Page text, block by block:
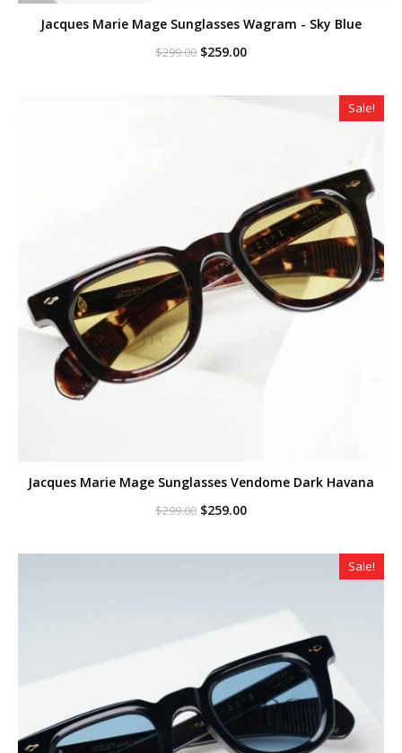
Jacques Marie Mage Sunglasses Wagram - Sky Blue
$299.00 Original
$299.00.
$259.00Current
$259.00.
Sale!
Jacques Marie Mage Sunglasses Vendome Dark Havana
$299.00 Original
$299.00.
$259.00Current
$259.00.
Sale!